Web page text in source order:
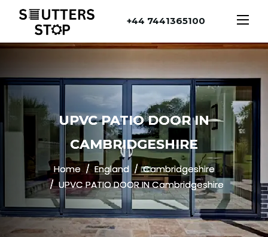
+44 7441365100
UPVC PATIO DOOR IN
CAMBRIDGESHIRE
Home England
Cambridgeshire
UPVC PATIO DOOR IN Cambridgeshire